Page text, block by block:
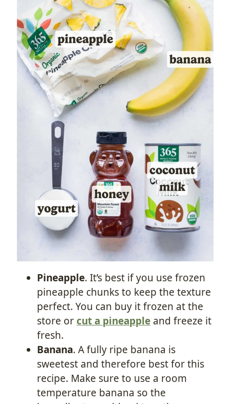
Pineapple. It’s best if you use frozen
pineapple chunks to keep the texture
perfect. You can buy it frozen at the
store or cut a pineapple and freeze it
fresh.
Banana. A fully ripe banana is
sweetest and therefore best for this
recipe. Make sure to use a room
temperature banana so the